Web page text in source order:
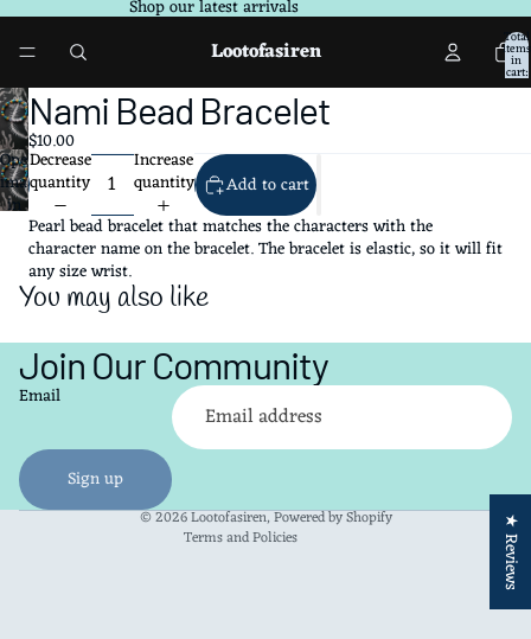
Shop our latest arrivals
Lootofasiren Total
items
in
cart:
0
Open
image
in
screen
Nami Bead Bracelet
$10.00
Decrease
quantity
Increase
quantity
Add to cart
Pearl bead bracelet that matches the characters with the
character name on the bracelet. The bracelet is elastic, so it will fit
any size wrist.
You may also like
Join Our Community
Email
Sign up
© 2026Lootofasiren,Powered by Shopify
Terms and Policies
Refund policy
Privacy policy
Terms of service
Shipping policy
Contact information
★ Reviews